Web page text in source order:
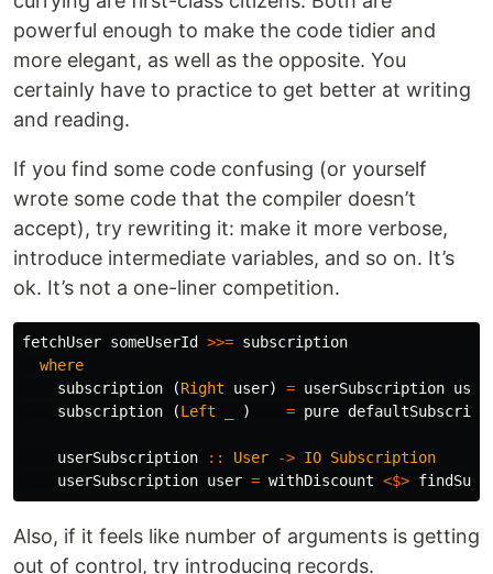
powerful enough to make the code tidier and
more elegant, as well as the opposite. You
certainly have to practice to get better at writing
and reading.
If you find some code confusing (or yourself
wrote some code that the compiler doesn’t
accept), try rewriting it: make it more verbose,
introduce intermediate variables, and so on. It’s
ok. It’s not a one-liner competition.
fetchUser someUserId >>= subscription
where
subscription
(Right user) = userSubscription user
subscription
(Left ) = pure
userSubscription :: User -> IO Subscription
userSubscription user = withDiscount <$>
Also, if it feels like number of arguments is getting
out of control, try introducing records.